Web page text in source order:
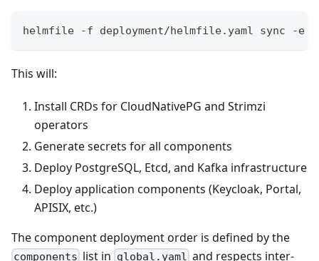
helmfile -f deployment/helmfile.yaml sync -e
This will:
Install CRDs for CloudNativePG and Strimzi
operators
Generate secrets for all components
Deploy PostgreSQL, Etcd, and Kafka infrastructure
Deploy application components (Keycloak, Portal,
APISIX, etc.)
The component deployment order is defined by the
components list in global.yaml and respects inter-